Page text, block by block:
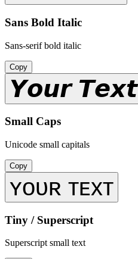
Sans Bold Italic
Sans-serif bold italic
Copy
𝙔𝙤𝙪𝙧 𝙏𝙚𝙭𝙩
Small Caps
Unicode small capitals
Copy
ʏᴏᴜʀ ᴛᴇxᴛ
Tiny / Superscript
Superscript small text